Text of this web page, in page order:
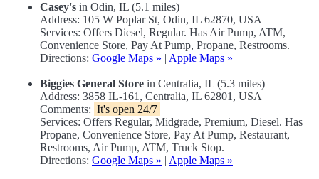
Casey's in Odin, IL (5.1 miles)
Address: 105 W Poplar St, Odin, IL 62870, USA
Services: Offers Diesel, Regular. Has Air Pump, ATM,
Convenience Store, Pay At Pump, Propane, Restrooms.
Directions: Google Maps » | Apple Maps »
Biggies General Store in Centralia, IL (5.3 miles)
Address: 3858 IL-161, Centralia, IL 62801, USA
Comments: It's open 24/7
Services: Offers Regular, Midgrade, Premium, Diesel. Has
Propane, Convenience Store, Pay At Pump, Restaurant,
Restrooms, Air Pump, ATM, Truck Stop.
Directions: Google Maps » | Apple Maps »